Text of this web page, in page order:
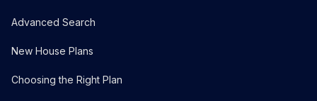
Advanced Search
New House Plans
Choosing the Right Plan